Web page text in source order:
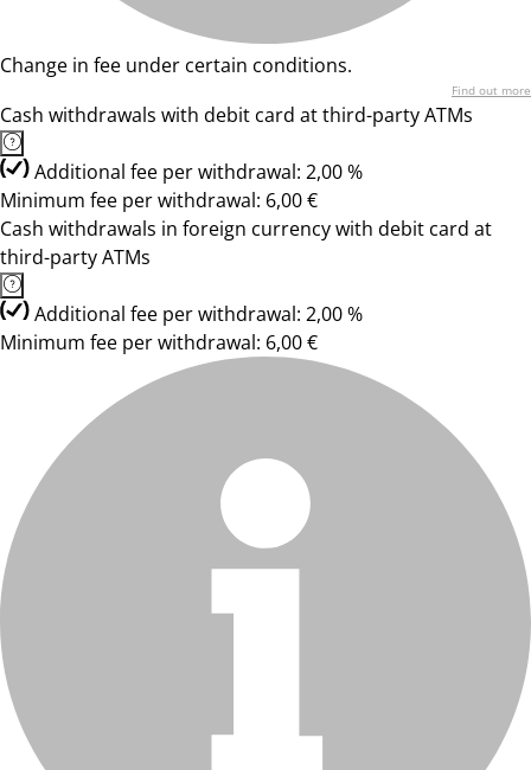
Change in fee under certain conditions.
Find out more
Cash withdrawals with debit card at third-party ATMs
Additional fee per withdrawal: 2,00 %
Minimum fee per withdrawal: 6,00 €
Cash withdrawals in foreign currency with debit card at
third-party ATMs
Additional fee per withdrawal: 2,00 %
Minimum fee per withdrawal: 6,00 €